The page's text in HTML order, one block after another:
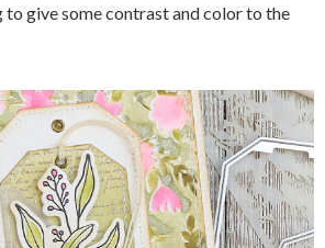
give some contrast and color to the